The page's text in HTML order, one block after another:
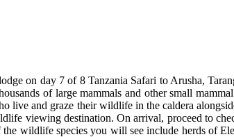
on day 7 of 8 Tanzania Safari to Arusha,
of large mammals and other small
and graze their wildlife in the caldera
viewing destination. On arrival, proceed to
wildlife species you will see include herds of